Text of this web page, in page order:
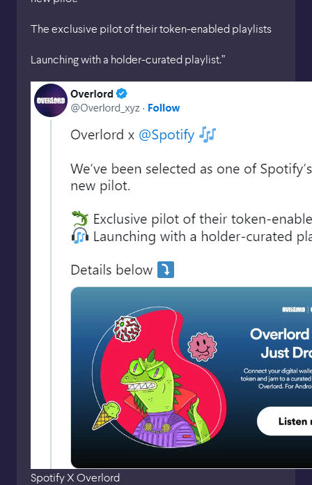
The exclusive pilot of their token-enabled playlists
Launching with a holder-curated playlist.”
Spotify X Overlord